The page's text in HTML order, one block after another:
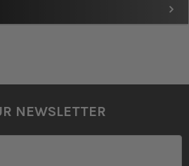
NEWSLETTER